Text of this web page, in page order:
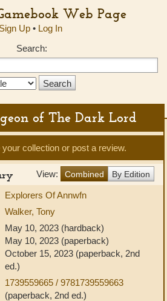
Web Page
Sign Up• Log In
Search:
of The Dark Lord
collection or post a review.
View: Combined By Edition
Explorers Of Annwfn
Walker, Tony
May 10, 2023 (hardback)
May 10, 2023 (paperback)
October 15, 2023 (paperback, 2nd
ed.)
1739559665 / 9781739559663
(paperback, 2nd ed.)